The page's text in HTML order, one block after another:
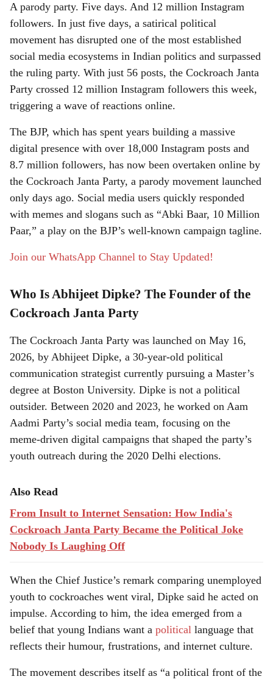
r
e
A parody party. Five days. And 12 million Instagram
followers. In just five days, a satirical political
movement has disrupted one of the most established
social media ecosystems in Indian politics and surpassed
the ruling party. With just 56 posts, the Cockroach Janta
Party crossed 12 million Instagram followers this week,
triggering a wave of reactions online.
The BJP, which has spent years building a massive
digital presence with over 18,000 Instagram posts and
8.7 million followers, has now been overtaken online by
the Cockroach Janta Party, a parody movement launched
only days ago. Social media users quickly responded
with memes and slogans such as “Abki Baar, 10 Million
Paar,” a play on the BJP’s well-known campaign tagline.
Join our WhatsApp Channel to Stay Updated!
Who Is Abhijeet Dipke? The Founder of the
Cockroach Janta Party
The Cockroach Janta Party was launched on May 16,
2026, by Abhijeet Dipke, a 30-year-old political
communication strategist currently pursuing a Master’s
degree at Boston University. Dipke is not a political
outsider. Between 2020 and 2023, he worked on Aam
Aadmi Party’s social media team, focusing on the
meme-driven digital campaigns that shaped the party’s
youth outreach during the 2020 Delhi elections.
Also Read
From Insult to Internet Sensation: How India's
Cockroach Janta Party Became the Political Joke
Nobody Is Laughing Off
When the Chief Justice’s remark comparing unemployed
youth to cockroaches went viral, Dipke said he acted on
impulse. According to him, the idea emerged from a
belief that young Indians want a political language that
reflects their humour, frustrations, and internet culture.
The movement describes itself as “a political front of the